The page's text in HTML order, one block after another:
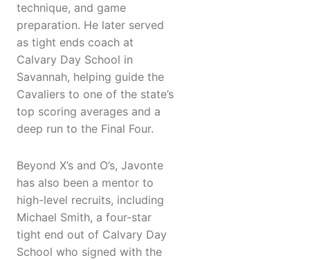
technique, and game
preparation. He later served
as tight ends coach at
Calvary Day School in
Savannah, helping guide the
Cavaliers to one of the state’s
top scoring averages and a
deep run to the Final Four.
Beyond X’s and O’s, Javonte
has also been a mentor to
high-level recruits, including
Michael Smith, a four-star
tight end out of Calvary Day
School who signed with the